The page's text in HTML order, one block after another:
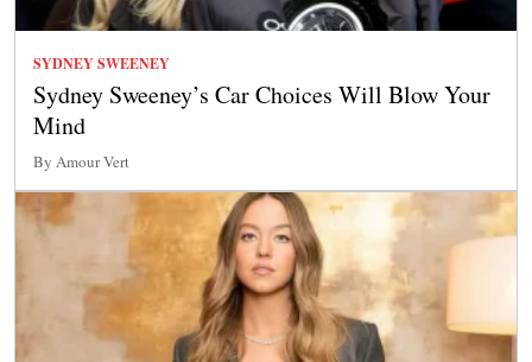
SYDNEY SWEENEY
Sydney Sweeney’s Car Choices Will Blow Your
Mind
By Amour Vert